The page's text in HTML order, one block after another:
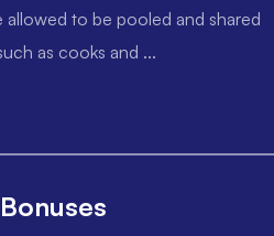
allowed to be pooled and shared
as cooks and ...